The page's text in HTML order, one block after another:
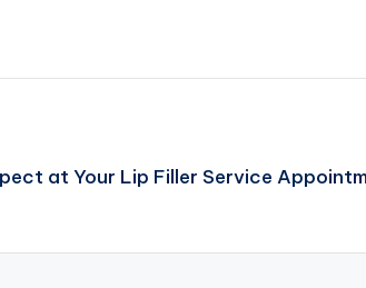
at Your Lip Filler Service